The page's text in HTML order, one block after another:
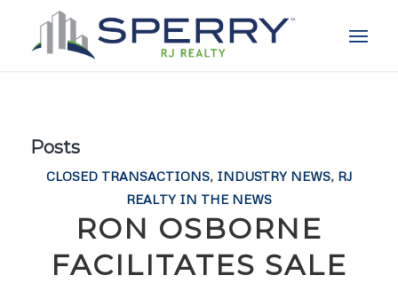
Posts
CLOSED TRANSACTIONS, INDUSTRY NEWS, RJ
REALTY IN THE NEWS
RON OSBORNE
FACILITATES SALE